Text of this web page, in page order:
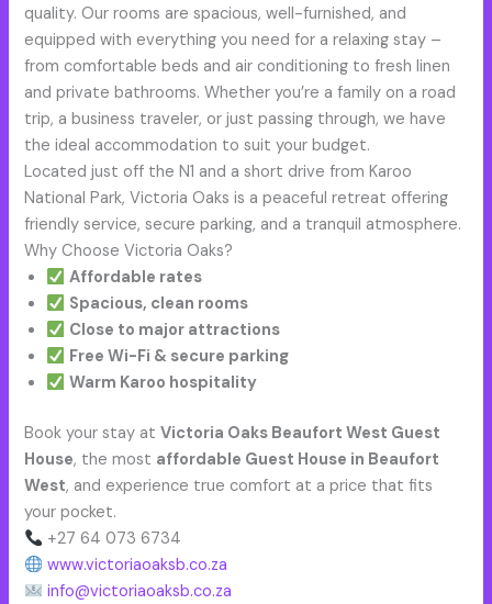
quality. Our rooms are spacious, well-furnished, and
equipped with everything you need for a relaxing stay –
from comfortable beds and air conditioning to fresh linen
and private bathrooms. Whether you’re a family on a road
trip, a business traveler, or just passing through, we have
the ideal accommodation to suit your budget.
Located just off the N1 and a short drive from Karoo
National Park, Victoria Oaks is a peaceful retreat offering
friendly service, secure parking, and a tranquil atmosphere.
Why Choose Victoria Oaks?
Affordable rates
Spacious, clean rooms
Close to major attractions
Free Wi-Fi & secure parking
Warm Karoo hospitality
Book your stay atVictoria Oaks Beaufort West Guest
House, the most affordable Guest House in Beaufort
West, and experience true comfort at a price that fits
your pocket.
+27 64 073 6734
www.victoriaoaksb.co.za
info@victoriaoaksb.co.za